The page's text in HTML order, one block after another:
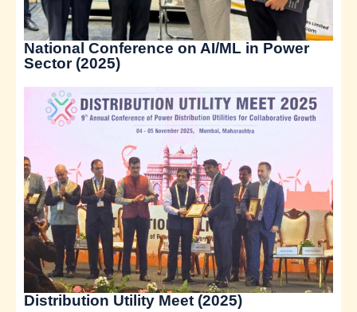
National Conference on AI/ML in Power
Sector (2025)
Distribution Utility Meet (2025)